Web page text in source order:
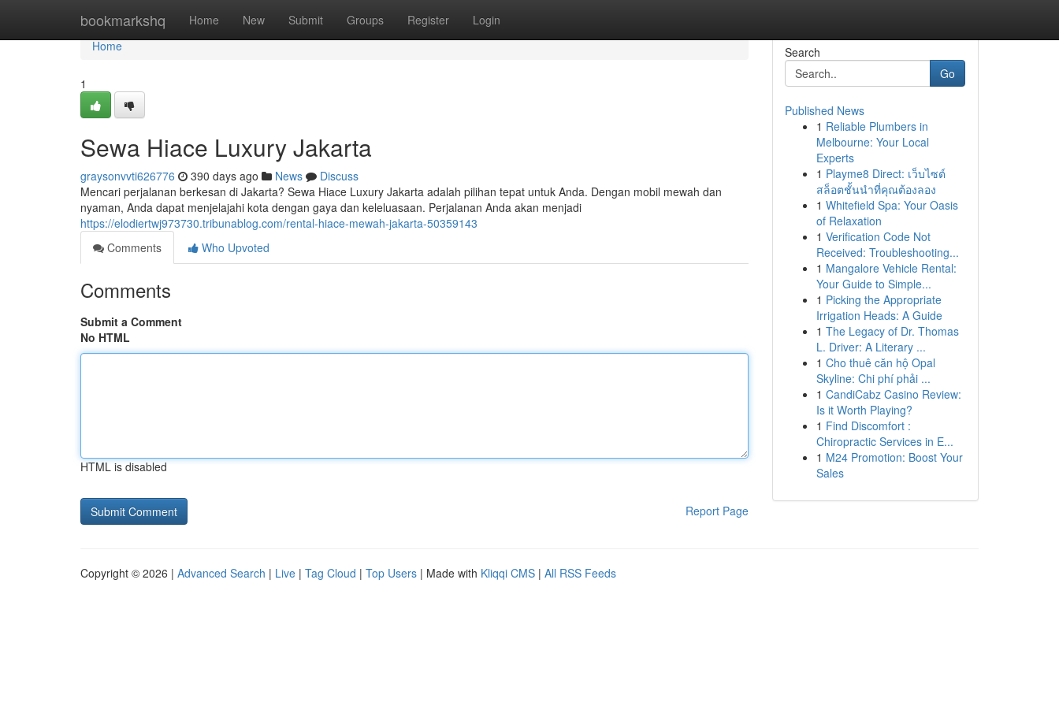
bookmarkshq Home New Submit Groups Register Login
Home
Home
1
Sewa Hiace Luxury Jakarta
graysonvvti626776 390 days ago News
Discuss
Mencari perjalanan berkesan di Jakarta? Sewa Hiace Luxury Jakarta adalah pilihan tepat untuk Anda. Dengan mobil mewah dan
nyaman, Anda dapat menjelajahi kota dengan gaya dan keleluasaan. Perjalanan Anda akan menjadi
https://elodiertwj973730.tribunablog.com/rental-hiace-mewah-jakarta-50359143
Comments
Who Upvoted
Comments
Submit a Comment
No HTML
HTML is disabled
Report Page
Search
Go
Published News
1 Reliable Plumbers in
Melbourne: Your Local
Experts
1 Playme8 Direct: เว็บไซต์
สล็อตชั้นนำที่คุณต้องลอง
1 Whitefield Spa: Your Oasis
of Relaxation
1 Verification Code Not
Received: Troubleshooting...
1 Mangalore Vehicle Rental:
Your Guide to Simple...
1 Picking the Appropriate
Irrigation Heads: A Guide
1 The Legacy of Dr. Thomas
L. Driver: A Literary ...
1 Cho thuê căn hộ Opal
Skyline: Chi phí phải ...
1 CandiCabz Casino Review:
Is it Worth Playing?
1 Find Discomfort :
Chiropractic Services in E...
1 M24 Promotion: Boost Your
Sales
Copyright © 2026 | Advanced Search | Live | Tag Cloud | Top Users | Made with Kliqqi CMS | All RSS Feeds